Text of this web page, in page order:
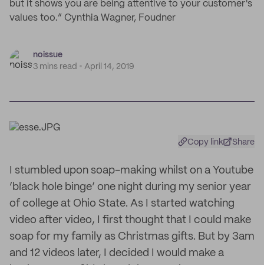
but it shows you are being attentive to your customer's
values too.” Cynthia Wagner, Foudner
noissue
3 mins read
April 14, 2019
Copy link Share
I stumbled upon soap-making whilst on a Youtube
‘black hole binge’ one night during my senior year
of college at Ohio State. As I started watching
video after video, I first thought that I could make
soap for my family as Christmas gifts. But by 3am
and 12 videos later, I decided I would make a